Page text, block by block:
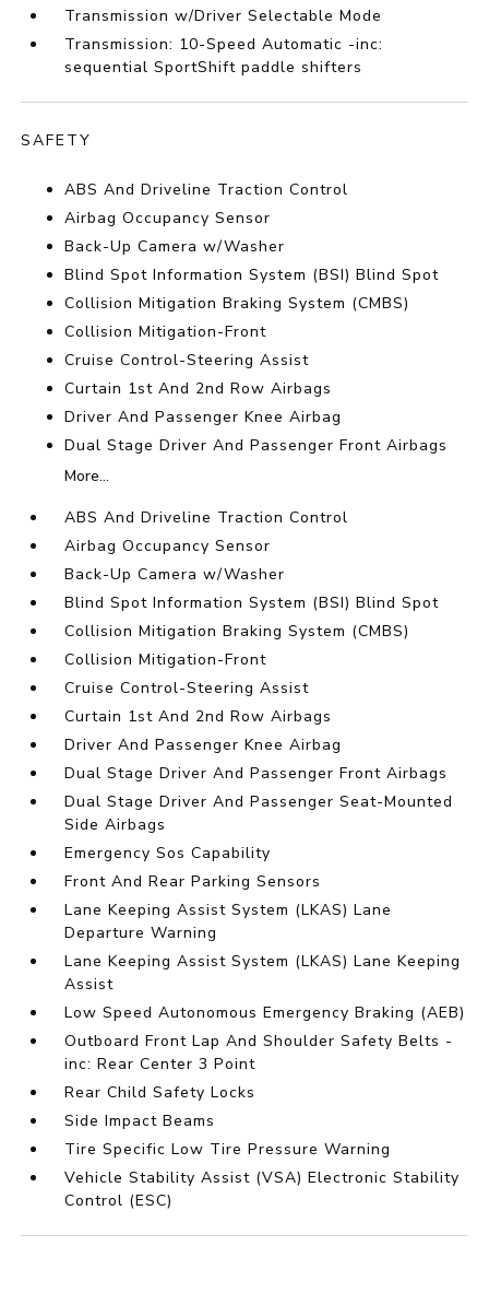
Transmission w/Driver Selectable Mode
Transmission: 10-Speed Automatic -inc:
sequential SportShift paddle shifters
SAFETY
ABS And Driveline Traction Control
Airbag Occupancy Sensor
Back-Up Camera w/Washer
Blind Spot Information System (BSI) Blind Spot
Collision Mitigation Braking System (CMBS)
Collision Mitigation-Front
Cruise Control-Steering Assist
Curtain 1st And 2nd Row Airbags
Driver And Passenger Knee Airbag
Dual Stage Driver And Passenger Front Airbags
More...
ABS And Driveline Traction Control
Airbag Occupancy Sensor
Back-Up Camera w/Washer
Blind Spot Information System (BSI) Blind Spot
Collision Mitigation Braking System (CMBS)
Collision Mitigation-Front
Cruise Control-Steering Assist
Curtain 1st And 2nd Row Airbags
Driver And Passenger Knee Airbag
Dual Stage Driver And Passenger Front Airbags
Dual Stage Driver And Passenger Seat-Mounted
Side Airbags
Emergency Sos Capability
Front And Rear Parking Sensors
Lane Keeping Assist System (LKAS) Lane
Departure Warning
Lane Keeping Assist System (LKAS) Lane Keeping
Assist
Low Speed Autonomous Emergency Braking (AEB)
Outboard Front Lap And Shoulder Safety Belts -
inc: Rear Center 3 Point
Rear Child Safety Locks
Side Impact Beams
Tire Specific Low Tire Pressure Warning
Vehicle Stability Assist (VSA) Electronic Stability
Control (ESC)